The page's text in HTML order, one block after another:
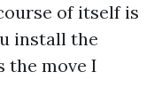
of itself is
install the
the move I